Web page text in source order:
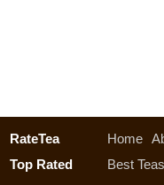
RateTea Home
Top Rated
Best Teas